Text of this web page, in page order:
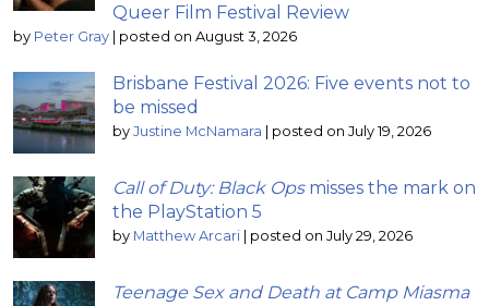
Queer Film Festival Review
by Peter Gray | posted on August 3, 2026
Brisbane Festival 2026: Five events not to
be missed
by Justine McNamara | posted on July 19, 2026
Call of Duty: Black Opsmisses the mark on
the PlayStation 5
by Matthew Arcari | posted on July 29, 2026
Teenage Sex and Death at Camp Miasma